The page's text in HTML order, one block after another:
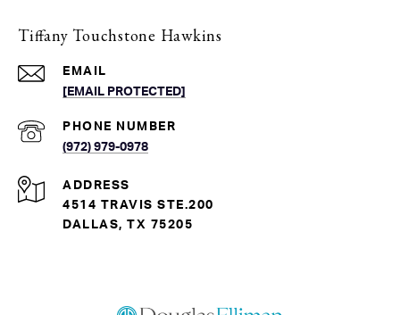
Tiffany Touchstone Hawkins
EMAIL
[EMAIL PROTECTED]
PHONE NUMBER
(972) 979-0978
ADDRESS
4514 TRAVIS STE.200
DALLAS, TX 75205